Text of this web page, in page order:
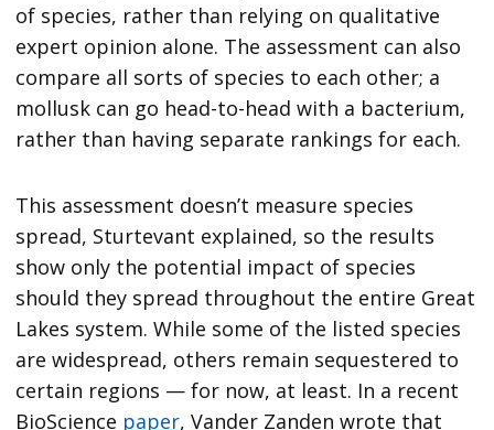
of species, rather than relying on qualitative
expert opinion alone. The assessment can also
compare all sorts of species to each other; a
mollusk can go head-to-head with a bacterium,
rather than having separate rankings for each.
This assessment doesn’t measure species
spread, Sturtevant explained, so the results
show only the potential impact of species
should they spread throughout the entire Great
Lakes system. While some of the listed species
are widespread, others remain sequestered to
certain regions — for now, at least. In a recent
BioScience paper, Vander Zanden wrote that